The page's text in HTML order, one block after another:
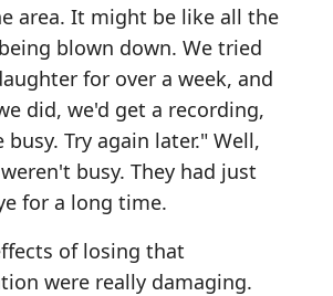
area. It might be like all the
blown down. We tried
for over a week, and
did, we'd get a recording,
busy. Try again later." Well,
busy. They had just
for a long time.
of losing that
were really damaging.